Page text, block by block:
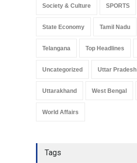
Society & Culture SPORTS
State Economy Tamil Nadu
Telangana Top Headlines
Uncategorized Uttar Pradesh
Uttarakhand West Bengal
World Affairs
Tags